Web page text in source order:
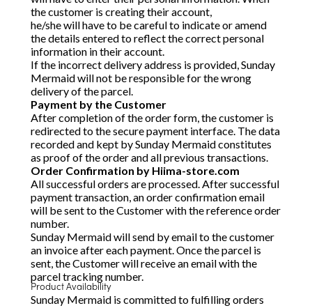
the customer is creating their account,
he/she will have to be careful to indicate or amend
the details entered to reflect the correct personal
information in their account.
If the incorrect delivery address is provided, Sunday
Mermaid will not be responsible for the wrong
delivery of the parcel.
Payment by the Customer
After completion of the order form, the customer is
redirected to the secure payment interface. The data
recorded and kept by Sunday Mermaid constitutes
as proof of the order and all previous transactions.
Order Confirmation by Hiima-store.com
All successful orders are processed. After successful
payment transaction, an order confirmation email
will be sent to the Customer with the reference order
number.
Sunday Mermaid will send by email to the customer
an invoice after each payment. Once the parcel is
sent, the Customer will receive an email with the
parcel tracking number.
Product Availability
Sunday Mermaid is committed to fulfilling orders